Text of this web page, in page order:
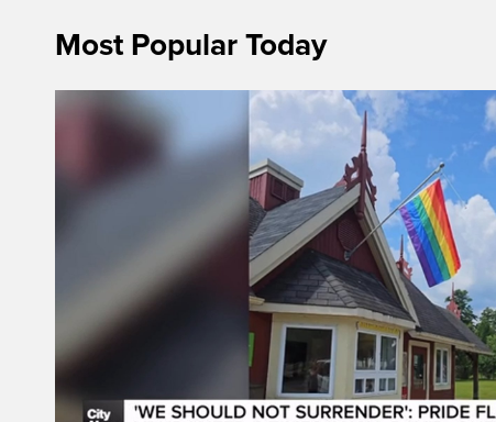
Most Popular Today